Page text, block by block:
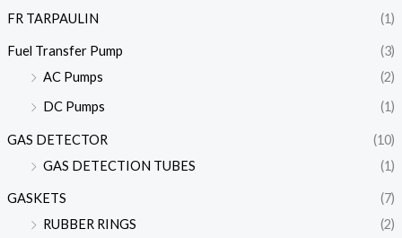
FR TARPAULIN (1)
Fuel Transfer Pump
(3)
AC Pumps
(2)
DC Pumps
(1)
GAS DETECTOR
(10)
GAS DETECTION TUBES
(1)
GASKETS
(7)
RUBBER RINGS
(2)